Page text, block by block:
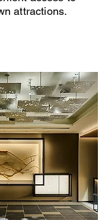
attractions.